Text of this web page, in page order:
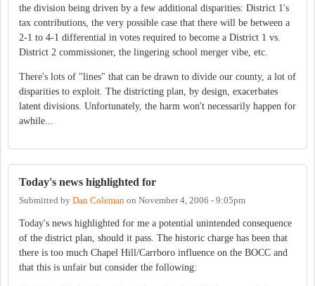
the division being driven by a few additional disparities: District 1's
tax contributions, the very possible case that there will be between a
2-1 to 4-1 differential in votes required to become a District 1 vs.
District 2 commissioner, the lingering school merger vibe, etc.
There's lots of "lines" that can be drawn to divide our county, a lot of
disparities to exploit. The districting plan, by design, exacerbates
latent divisions. Unfortunately, the harm won't necessarily happen for
awhile...
Today's news highlighted for
Submitted by Dan Coleman on November 4, 2006 - 9:05pm
Today's news highlighted for me a potential unintended consequence
of the district plan, should it pass. The historic charge has been that
there is too much Chapel Hill/Carrboro influence on the BOCC and
that this is unfair but consider the following: